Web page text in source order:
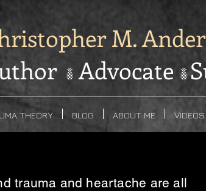
M.
Advocate
THEORY BLOG ABOUT ME VIDEOS
trauma and heartache are all